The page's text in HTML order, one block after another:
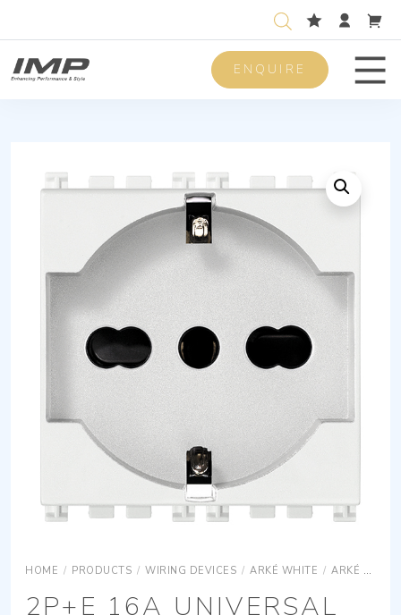
ENQUIRE
HOME / PRODUCTS / WIRING DEVICES / ARKÉ WHITE / ARKÉ WHITE DEVICES
2P+E 16A UNIVERSAL